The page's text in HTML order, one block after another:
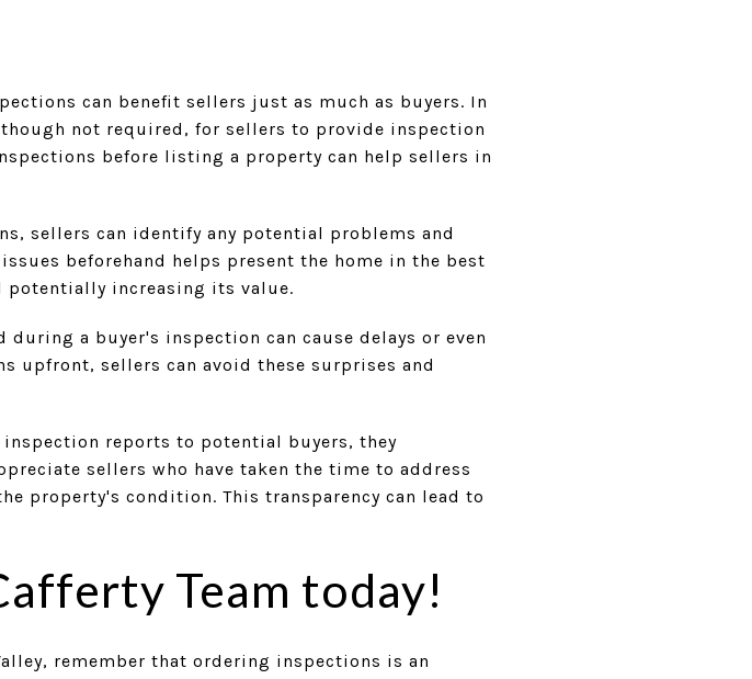
can benefit sellers just as much as buyers. In
not required, for sellers to provide inspection
before listing a property can help sellers in
sellers can identify any potential problems and
beforehand helps present the home in the best
increasing its value.
during a buyer's inspection can cause delays or even
upfront, sellers can avoid these surprises and
inspection reports to potential buyers, they
sellers who have taken the time to address
property's condition. This transparency can lead to
Team today!
remember that ordering inspections is an